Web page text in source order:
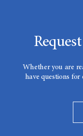
Whether you are
have questions